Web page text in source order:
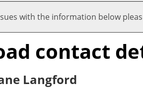
with the information below
contact
Langford